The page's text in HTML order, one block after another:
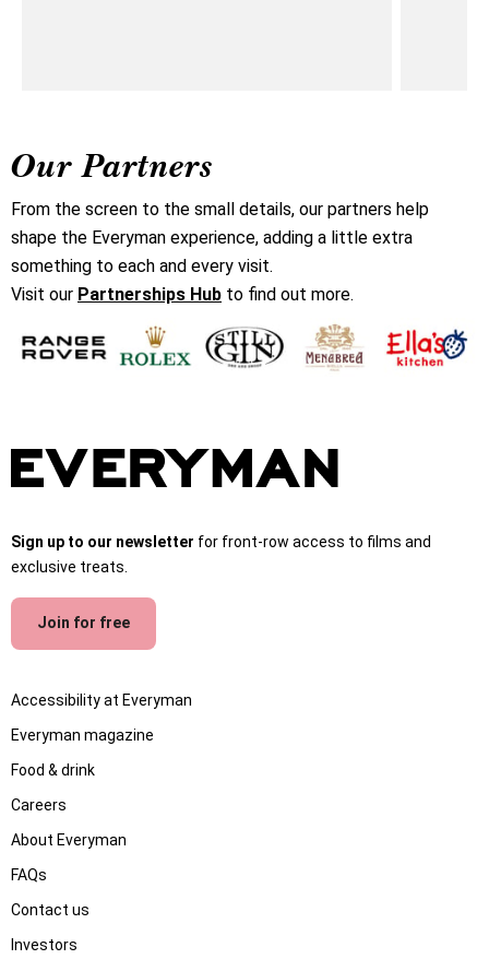
Our Partners
From the screen to the small details, our partners help
shape the Everyman experience, adding a little extra
something to each and every visit.
Visit our Partnerships Hub to find out more.
Sign up to our newsletter for front-row access to films and
exclusive treats.
Join for free
Accessibility at Everyman
Everyman magazine
Food & drink
Careers
About Everyman
FAQs
Contact us
Investors